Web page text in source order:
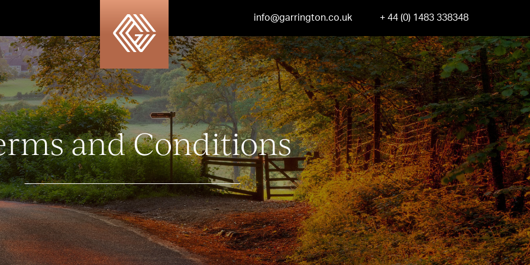
info@garrington.co.uk + 44 (0) 1483 338348
and Conditions